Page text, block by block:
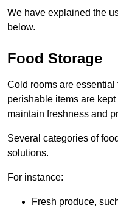
We have explained the
below.
Food Storage
Cold rooms are essential
perishable items are
maintain freshness and
Several categories of
solutions.
For instance:
Fresh produce,